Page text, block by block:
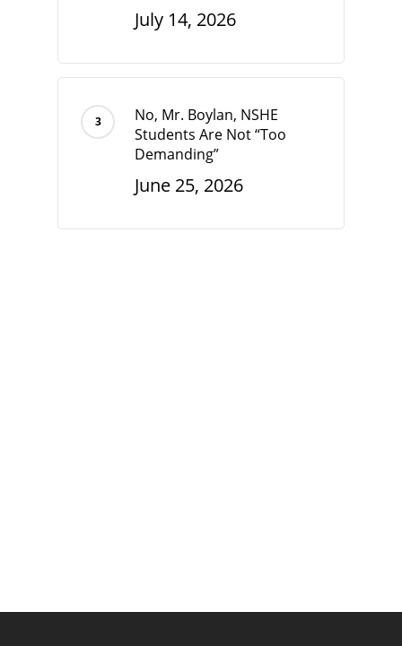
July 14, 2026
No, Mr. Boylan, NSHE
Students Are Not “Too
Demanding”
June 25, 2026